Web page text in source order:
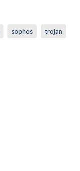
sophos trojan